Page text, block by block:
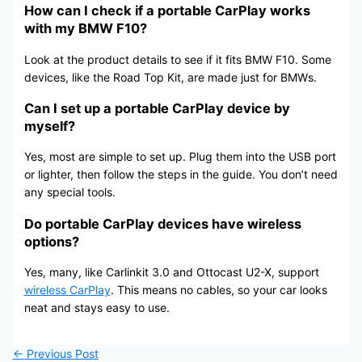
How can I check if a portable CarPlay works
with my BMW F10?
Look at the product details to see if it fits BMW F10. Some
devices, like the Road Top Kit, are made just for BMWs.
Can I set up a portable CarPlay device by
myself?
Yes, most are simple to set up. Plug them into the USB port
or lighter, then follow the steps in the guide. You don’t need
any special tools.
Do portable CarPlay devices have wireless
options?
Yes, many, like Carlinkit 3.0 and Ottocast U2-X, support
wireless CarPlay. This means no cables, so your car looks
neat and stays easy to use.
← Previous Post